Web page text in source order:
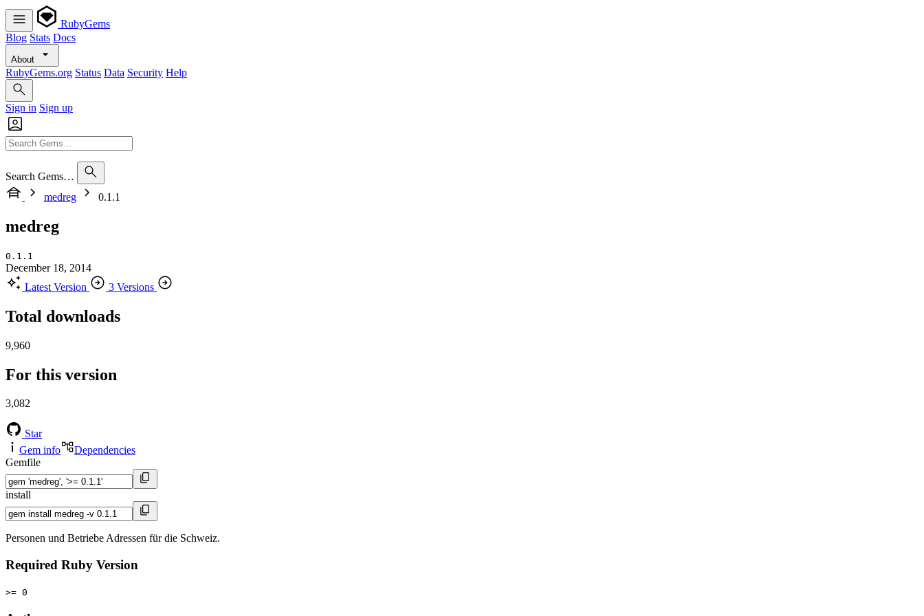
RubyGems
Blog Stats Docs
About
RubyGems.org Status Data Security Help
Sign in Sign up
Search Gems…
medreg
0.1.1
medreg
0.1.1
December 18, 2014
Latest Version
3 Versions
Total downloads
9,960
For this version
3,082
Star
Gem info
Dependencies
Gemfile
install
Personen und Betriebe Adressen für die Schweiz.
Required Ruby Version
>= 0